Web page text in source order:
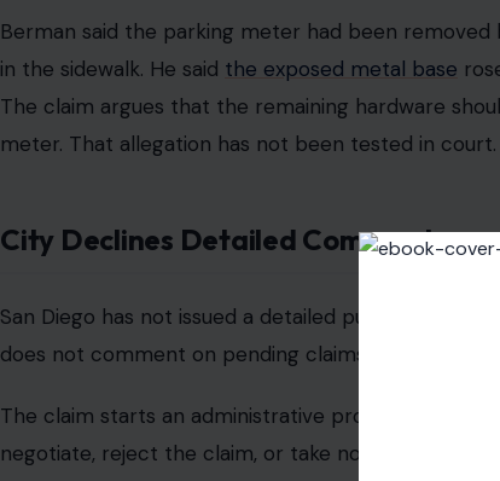
Berman said the man struck the back of a parked
fractures to his neck and back.
The man has been released from the hospital, but
The incident occurred in a busy commercial area
The intersection sits between Mission Hills and
and curbside parking. The man has not been